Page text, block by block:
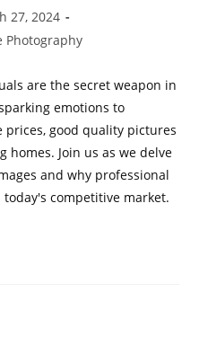
27, 2024
Photography
are the secret weapon in
emotions to
prices, good quality pictures
homes. Join us as we delve
and why professional
competitive market.